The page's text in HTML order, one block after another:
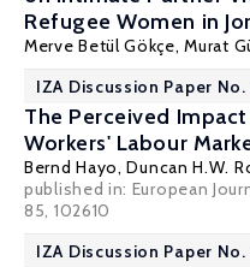
Refugee Women in
Merve Betül Gökçe,Murat
IZA Discussion Paper No.
The Perceived
Workers' Labour
Bernd Hayo,Duncan H.W.
published in: European
85, 102610
IZA Discussion Paper No.